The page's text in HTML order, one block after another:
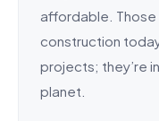
affordable. Those
construction
projects; they’re
planet.